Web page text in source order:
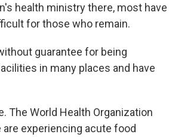
health ministry there, most have
for those who remain.
guarantee for being
in many places and have
The World Health Organization
experiencing acute food